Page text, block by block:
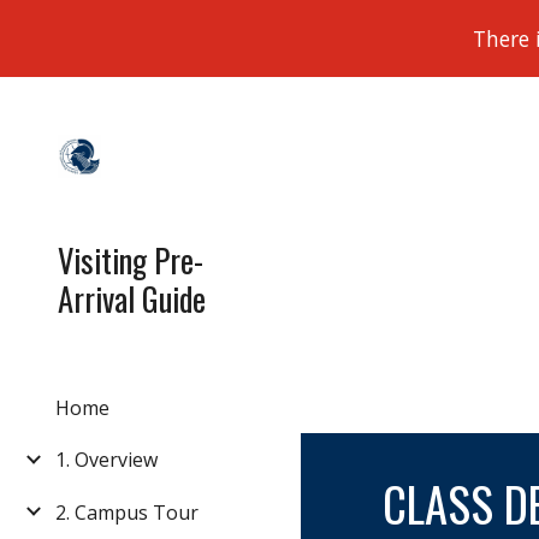
There
Visiting Pre-
Arrival Guide
Home
1. Overview
2. Campus Tour
CLASS